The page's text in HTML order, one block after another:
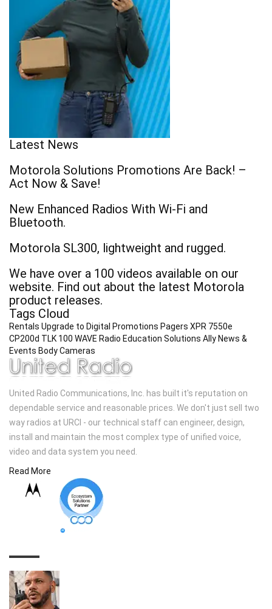
Latest News
Motorola Solutions Promotions Are Back! –
Act Now & Save!
New Enhanced Radios With Wi-Fi and
Bluetooth.
Motorola SL300, lightweight and rugged.
We have over a 100 videos available on our
website. Find out about the latest Motorola
product releases.
Tags Cloud
Rentals Upgrade to Digital Promotions Pagers XPR 7550e
CP200d TLK 100 WAVE Radio Education Solutions Ally News &
Events Body Cameras
United Radio Communications, Inc. has built it's reputation on
dependable service and reasonable prices. We don't just sell two
way radios at URCI - our technical staff can engineer, design,
install and maintain the most complex type of unified voice,
video and data system you need.
Read More